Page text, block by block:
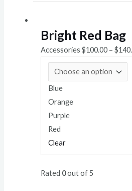
Bright Red Bag
Accessories $100.00– $
Blue
Orange
Purple
Red
Clear
Rated 0out of 5